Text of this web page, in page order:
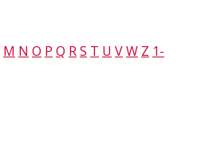
M N O P Q RS T U VW Z 1-